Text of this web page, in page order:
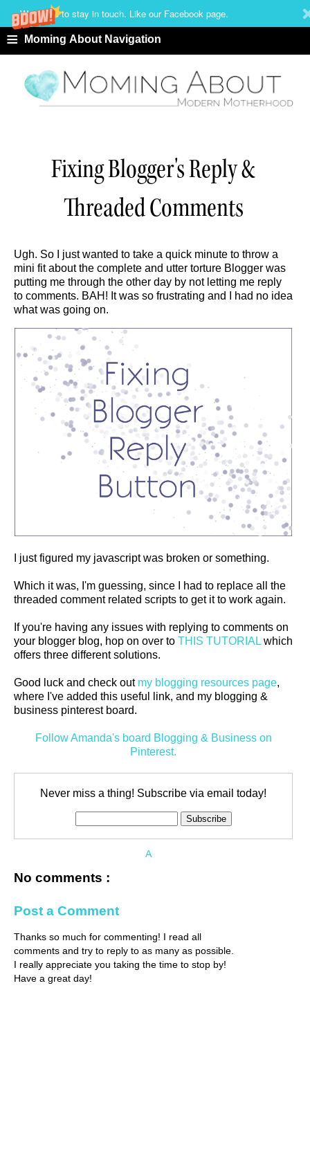
We'd love to stay in touch. Like our Facebook page.
≡ Moming About Navigation
Fixing Blogger's Reply &
Threaded Comments
Ugh. So I just wanted to take a quick minute to throw a
mini fit about the complete and utter torture Blogger was
putting me through the other day by not letting me reply
to comments. BAH! It was so frustrating and I had no idea
what was going on.
I just figured my javascript was broken or something.
Which it was, I'm guessing, since I had to replace all the
threaded comment related scripts to get it to work again.
If you're having any issues with replying to comments on
your blogger blog, hop on over to THIS TUTORIAL which
offers three different solutions.
Good luck and check out my blogging resources page,
where I've added this useful link, and my blogging &
business pinterest board.
Follow Amanda's board Blogging & Business on
Pinterest.
Never miss a thing! Subscribe via email today!
A
No comments :
Post a Comment
Thanks so much for commenting! I read all
comments and try to reply to as many as possible.
I really appreciate you taking the time to stop by!
Have a great day!